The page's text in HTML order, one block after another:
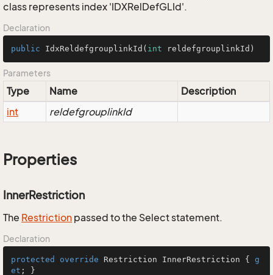
class represents index 'IDXRelDefGLId'.
Declaration
public IdxReldefgrouplinkId ( int reldefgrouplinkId)
Parameters
Type Name
Description
int
reldefgrouplinkId
Properties
InnerRestriction
The Restriction passed to the Select statement.
Declaration
protected override Restriction InnerRestriction { g
et ; }